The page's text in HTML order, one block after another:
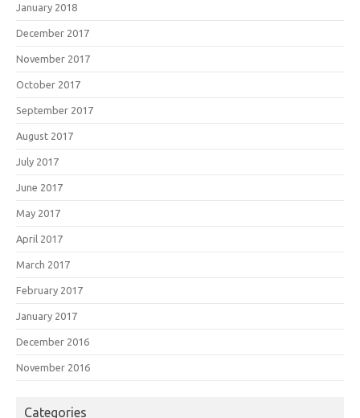
January 2018
December 2017
November 2017
October 2017
September 2017
August 2017
July 2017
June 2017
May 2017
April 2017
March 2017
February 2017
January 2017
December 2016
November 2016
Categories